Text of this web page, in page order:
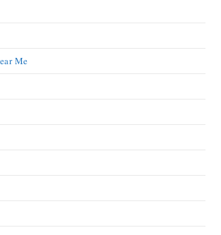
Me